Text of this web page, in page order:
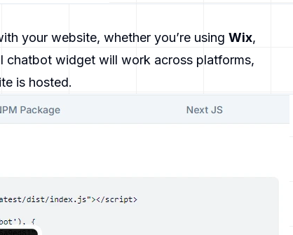
your website, whether you’re using Wix,
chatbot widget will work across platforms,
is hosted.